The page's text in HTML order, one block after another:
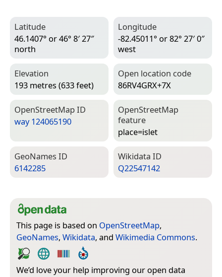
Latitude
46.1407° or 46° 8′ 27″
north
Longitude
-82.45011° or 82° 27′ 0″
west
Elevation
193 metres (633 feet)
Open location code
86RV4GRX+7X
Open­Street­Map ID
way 124065190
Open­Street­Map
feature
place=­islet
Geo­Names ID
6142285
Wiki­data ID
Q22547142
This page is based on OpenStreetMap,
GeoNames, Wikidata, and Wikimedia Commons.
We’d love your help improving our open data